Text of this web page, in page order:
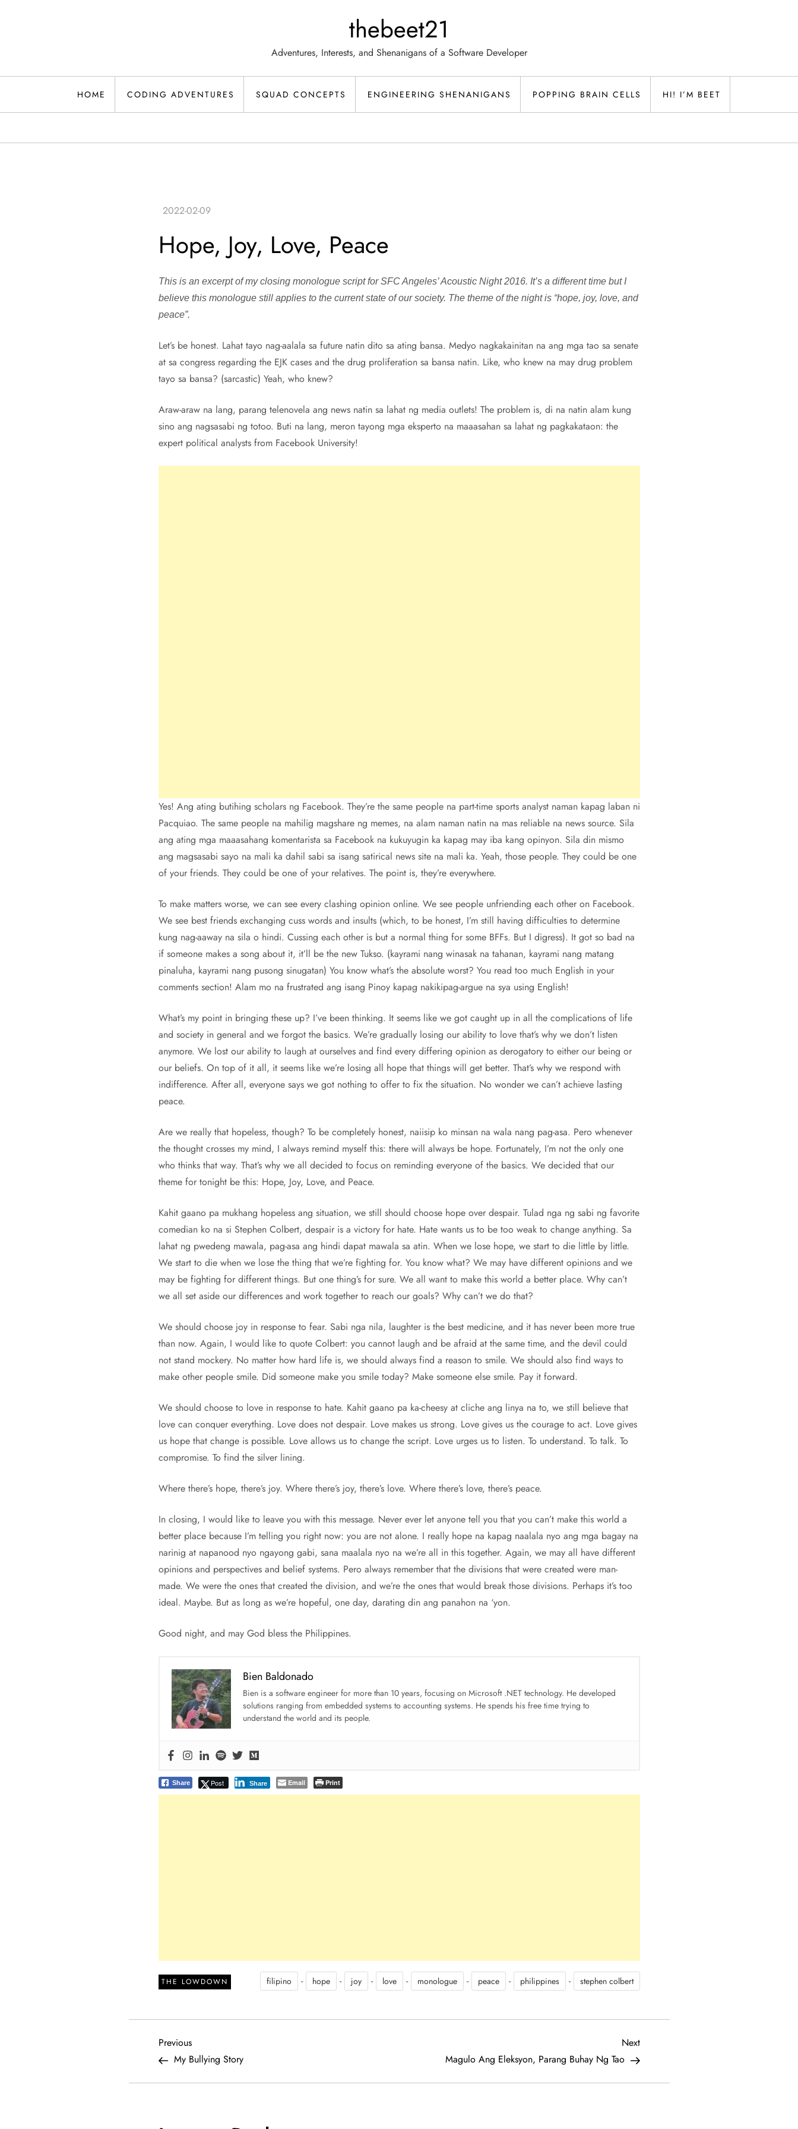
thebeet21
Adventures, Interests, and Shenanigans of a Software Developer
HOME CODING ADVENTURES SQUAD CONCEPTS ENGINEERING SHENANIGANS POPPING BRAIN CELLS HI! I’M BEET
Hope, Joy, Love, Peace
This is an excerpt of my closing monologue script for SFC Angeles’ Acoustic Night 2016. It’s a different time but I
believe this monologue still applies to the current state of our society. The theme of the night is “hope, joy, love, and
peace”.
Let’s be honest. Lahat tayo nag-aalala sa future natin dito sa ating bansa. Medyo nagkakainitan na ang mga tao sa senate
at sa congress regarding the EJK cases and the drug proliferation sa bansa natin. Like, who knew na may drug problem
tayo sa bansa? (sarcastic) Yeah, who knew?
Araw-araw na lang, parang telenovela ang news natin sa lahat ng media outlets! The problem is, di na natin alam kung
sino ang nagsasabi ng totoo. Buti na lang, meron tayong mga eksperto na maaasahan sa lahat ng pagkakataon: the
expert political analysts from Facebook University!
Yes! Ang ating butihing scholars ng Facebook. They’re the same people na part-time sports analyst naman kapag laban ni
Pacquiao. The same people na mahilig magshare ng memes, na alam naman natin na mas reliable na news source. Sila
ang ating mga maaasahang komentarista sa Facebook na kukuyugin ka kapag may iba kang opinyon. Sila din mismo
ang magsasabi sayo na mali ka dahil sabi sa isang satirical news site na mali ka. Yeah, those people. They could be one
of your friends. They could be one of your relatives. The point is, they’re everywhere.
To make matters worse, we can see every clashing opinion online. We see people unfriending each other on Facebook.
We see best friends exchanging cuss words and insults (which, to be honest, I’m still having difficulties to determine
kung nag-aaway na sila o hindi. Cussing each other is but a normal thing for some BFFs. But I digress). It got so bad na
if someone makes a song about it, it’ll be the new Tukso. (kayrami nang winasak na tahanan, kayrami nang matang
pinaluha, kayrami nang pusong sinugatan) You know what’s the absolute worst? You read too much English in your
comments section! Alam mo na frustrated ang isang Pinoy kapag nakikipag-argue na sya using English!
What’s my point in bringing these up? I’ve been thinking. It seems like we got caught up in all the complications of life
and society in general and we forgot the basics. We’re gradually losing our ability to love that’s why we don’t listen
anymore. We lost our ability to laugh at ourselves and find every differing opinion as derogatory to either our being or
our beliefs. On top of it all, it seems like we’re losing all hope that things will get better. That’s why we respond with
indifference. After all, everyone says we got nothing to offer to fix the situation. No wonder we can’t achieve lasting
peace.
Are we really that hopeless, though? To be completely honest, naiisip ko minsan na wala nang pag-asa. Pero whenever
the thought crosses my mind, I always remind myself this: there will always be hope. Fortunately, I’m not the only one
who thinks that way. That’s why we all decided to focus on reminding everyone of the basics. We decided that our
theme for tonight be this: Hope, Joy, Love, and Peace.
Kahit gaano pa mukhang hopeless ang situation, we still should choose hope over despair. Tulad nga ng sabi ng favorite
comedian ko na si Stephen Colbert, despair is a victory for hate. Hate wants us to be too weak to change anything. Sa
lahat ng pwedeng mawala, pag-asa ang hindi dapat mawala sa atin. When we lose hope, we start to die little by little.
We start to die when we lose the thing that we’re fighting for. You know what? We may have different opinions and we
may be fighting for different things. But one thing’s for sure. We all want to make this world a better place. Why can’t
we all set aside our differences and work together to reach our goals? Why can’t we do that?
We should choose joy in response to fear. Sabi nga nila, laughter is the best medicine, and it has never been more true
than now. Again, I would like to quote Colbert: you cannot laugh and be afraid at the same time, and the devil could
not stand mockery. No matter how hard life is, we should always find a reason to smile. We should also find ways to
make other people smile. Did someone make you smile today? Make someone else smile. Pay it forward.
We should choose to love in response to hate. Kahit gaano pa ka-cheesy at cliche ang linya na to, we still believe that
love can conquer everything. Love does not despair. Love makes us strong. Love gives us the courage to act. Love gives
us hope that change is possible. Love allows us to change the script. Love urges us to listen. To understand. To talk. To
compromise. To find the silver lining.
Where there’s hope, there’s joy. Where there’s joy, there’s love. Where there’s love, there’s peace.
In closing, I would like to leave you with this message. Never ever let anyone tell you that you can’t make this world a
better place because I’m telling you right now: you are not alone. I really hope na kapag naalala nyo ang mga bagay na
narinig at napanood nyo ngayong gabi, sana maalala nyo na we’re all in this together. Again, we may all have different
opinions and perspectives and belief systems. Pero always remember that the divisions that were created were man-
made. We were the ones that created the division, and we’re the ones that would break those divisions. Perhaps it’s too
ideal. Maybe. But as long as we’re hopeful, one day, darating din ang panahon na ‘yon.
Good night, and may God bless the Philippines.
Bien Baldonado
Bien is a software engineer for more than 10 years, focusing on Microsoft .NET technology. He developed
solutions ranging from embedded systems to accounting systems. He spends his free time trying to
understand the world and its people.
Share Post Share Email Print
THE LOWDOWN filipino - hope - joy - love - monologue - peace - philippines - stephen colbert
P
o
Previous
Post
Previous
My Bullying Story
Next
Post
Next
Magulo Ang Eleksyon, Parang Buhay Ng Tao